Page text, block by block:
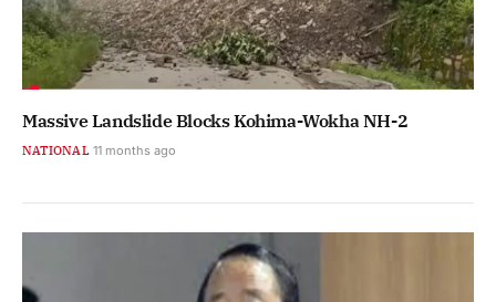
Massive Landslide Blocks Kohima-Wokha NH-2
NATIONAL 11 months ago